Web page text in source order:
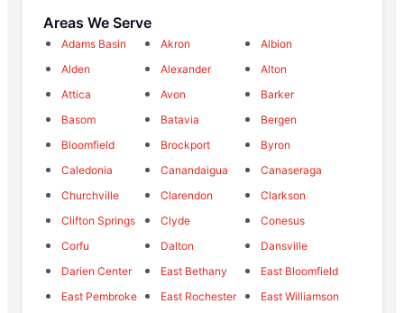
Areas We Serve
Adams Basin Akron
Albion
Alden
Alexander
Alton
Attica
Avon
Barker
Basom
Batavia
Bergen
Bloomfield
Brockport
Byron
Caledonia
Canandaigua
Canaseraga
Churchville
Clarendon
Clarkson
Clifton Springs
Clyde
Conesus
Corfu
Dalton
Dansville
Darien Center
East Bethany
East Bloomfield
East Pembroke
East Rochester
East Williamson